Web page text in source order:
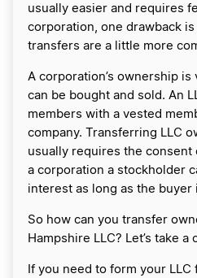
usually easier and requires
corporation, one drawback
transfers are a little more
A corporation’s ownership
can be bought and sold. An
members with a vested
company. Transferring LLC
usually requires the consent
a corporation a stockholder
interest as long as the buyer
So how can you transfer
Hampshire LLC? Let’s take a
If you need to form your